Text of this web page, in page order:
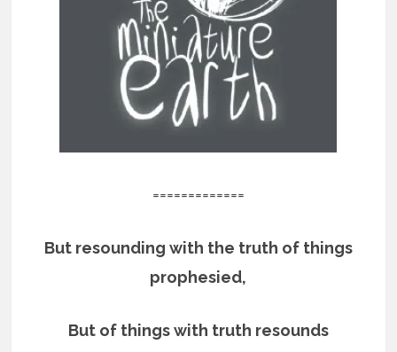
=============
But resounding with the truth of things
prophesied,
But of things with truth resounds